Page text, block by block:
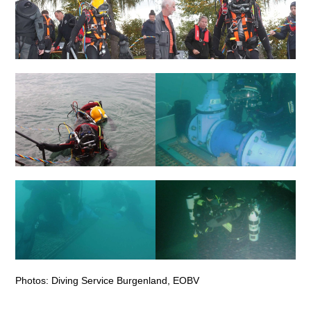
Photos: Diving Service Burgenland, EOBV